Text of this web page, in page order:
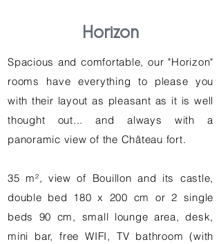
Horizon
Spacious and comfortable, our "Horizon"
rooms have everything to please you
with their layout as pleasant as it is well
thought out... and always with a
panoramic view of the Château fort.
35 m², view of Bouillon and its castle,
double bed 180 x 200 cm or 2 single
beds 90 cm, small lounge area, desk,
mini bar, free WIFI, TV bathroom (with